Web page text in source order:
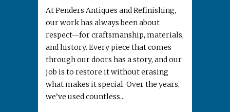
At Penders Antiques and Refinishing,
our work has always been about
respect—for craftsmanship, materials,
and history. Every piece that comes
through our doors has a story, and our
job is to restore it without erasing
what makes it special. Over the years,
we’ve used countless...